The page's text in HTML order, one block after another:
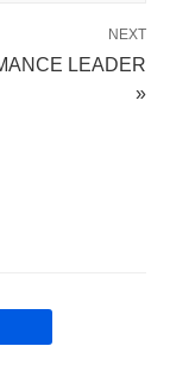
NEXT
LEADER
»